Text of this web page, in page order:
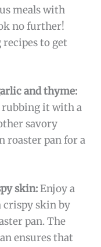
meals with
no further!
to get
and thyme:
rubbing it with a
savory
roaster pan for a
skin:Enjoy a
crispy skin by
pan. The
ensures that